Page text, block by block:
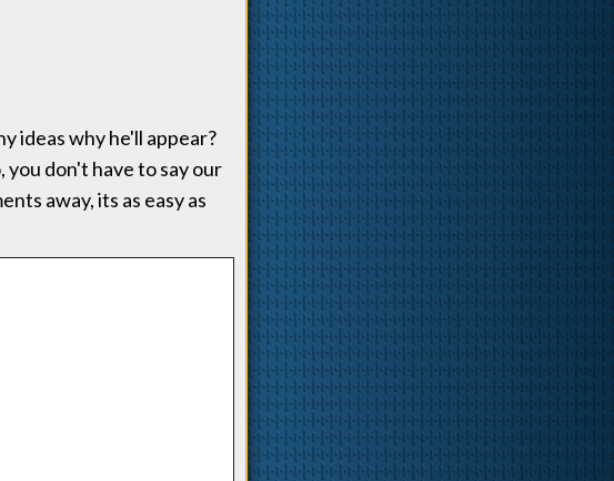
ideas why he'll appear?
you don't have to say our
away, its as easy as